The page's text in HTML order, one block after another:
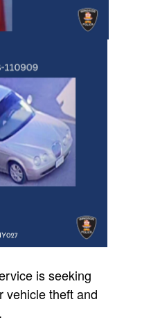
is seeking
vehicle theft and